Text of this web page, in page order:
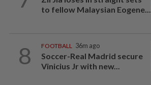
to fellow Malaysian Eogene...
8 FOOTBALL 36m ago
Soccer-Real Madrid secure
Vinicius Jr with new...